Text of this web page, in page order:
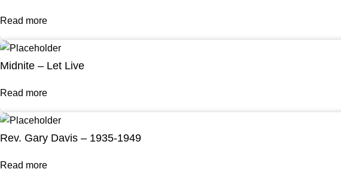
Read more
Midnite – Let Live
Read more
Rev. Gary Davis – 1935-1949
Read more